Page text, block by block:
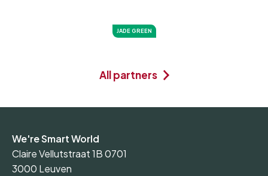
JADE GREEN
All partners
We're Smart World
Claire Vellutstraat 1B 0701
3000 Leuven